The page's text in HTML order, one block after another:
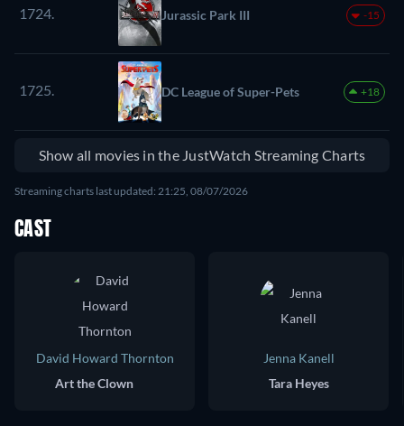
1724. Jurassic Park III -15
1725. DC League of Super-Pets +18
Show all movies in the JustWatch Streaming Charts
Streaming charts last updated: 21:25, 08/07/2026
CAST
David Howard Thornton
Art the Clown
Jenna Kanell
Tara Heyes